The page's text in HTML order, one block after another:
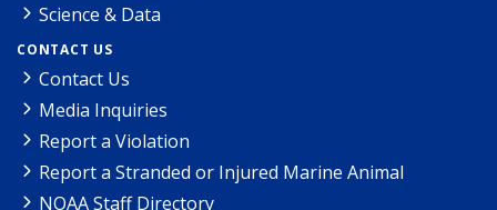
Science & Data
CONTACT US
Contact Us
Media Inquiries
Report a Violation
Report a Stranded or Injured Marine Animal
NOAA Staff Directory